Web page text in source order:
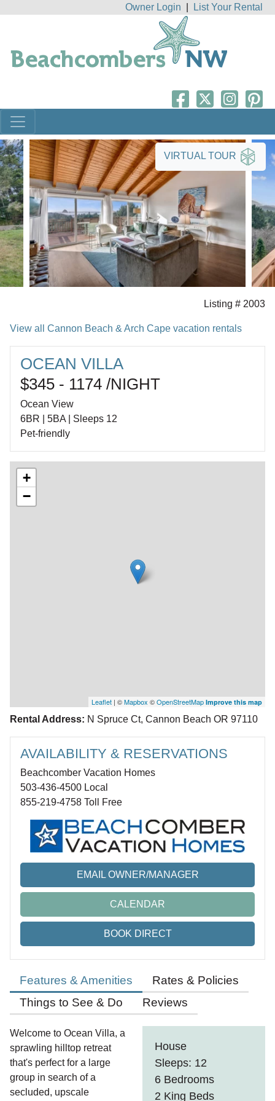
Owner Login List Your Rental
VIRTUAL TOUR
Features & Amenities
Rates & Policies
Things to See & Do
Reviews
House
Sleeps: 12
6 Bedrooms
2 King Beds
Welcome to Ocean Villa, a
sprawling hilltop retreat
that's perfect for a large
group in search of a
secluded, upscale
Listing # 2003
View all Cannon Beach & Arch Cape vacation rentals
OCEAN VILLA
$345 - 1174 /NIGHT
Ocean View
6BR | 5BA | Sleeps 12
Pet-friendly
+
−
Leaflet | ©Mapbox ©OpenStreetMap Improve this map
Rental Address: N Spruce Ct, Cannon Beach OR 97110
AVAILABILITY & RESERVATIONS
Beachcomber Vacation Homes
503-436-4500 Local
855-219-4758 Toll Free
EMAIL OWNER/MANAGER
CALENDAR
BOOK DIRECT